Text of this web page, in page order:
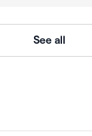
See all